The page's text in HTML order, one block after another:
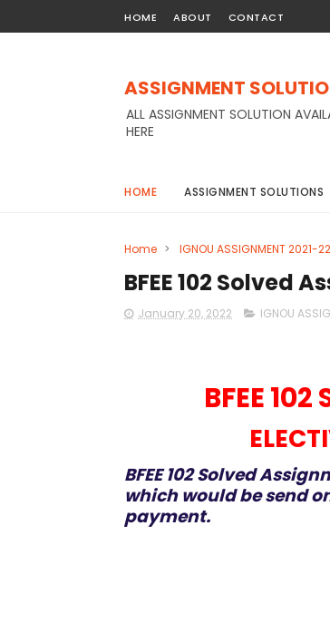
HOME ABOUT CONTACT
ASSIGNMENT
ALL ASSIGNMENT SOLUTION
HERE
HOME ASSIGNMENT SOLUTIONS
Home > IGNOU ASSIGNMENT 2021-22
BFEE 102 Solved
January 20, 2022 IGNOU
BFEE
BFEE 102 Solved
which would be send
payment.